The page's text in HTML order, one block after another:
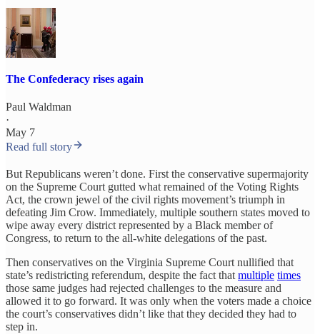
The Confederacy rises again
Paul Waldman
·
May 7
Read full story
But Republicans weren’t done. First the conservative supermajority
on the Supreme Court gutted what remained of the Voting Rights
Act, the crown jewel of the civil rights movement’s triumph in
defeating Jim Crow. Immediately, multiple southern states moved to
wipe away every district represented by a Black member of
Congress, to return to the all-white delegations of the past.
Then conservatives on the Virginia Supreme Court nullified that
state’s redistricting referendum, despite the fact that multiple times
those same judges had rejected challenges to the measure and
allowed it to go forward. It was only when the voters made a choice
the court’s conservatives didn’t like that they decided they had to
step in.